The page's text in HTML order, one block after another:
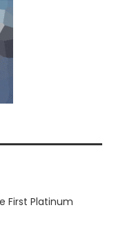
First Platinum